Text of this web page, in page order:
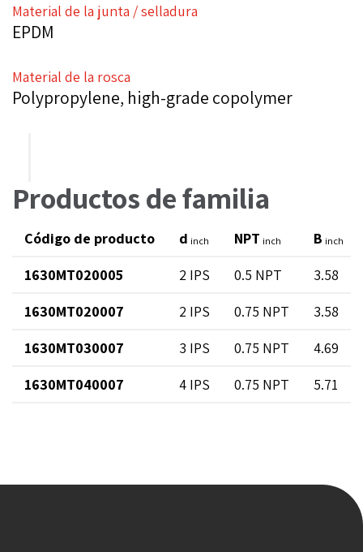
Material de la junta / selladura
EPDM
Material de la rosca
Polypropylene, high-grade copolymer
Productos de familia
Código de producto d inch NPT inch B inch
1630MT020005 2 IPS 0.5 NPT
3.58
1630MT020007
2 IPS 0.75 NPT
3.58
1630MT030007
3 IPS 0.75 NPT
4.69
1630MT040007
4 IPS 0.75 NPT 5.71